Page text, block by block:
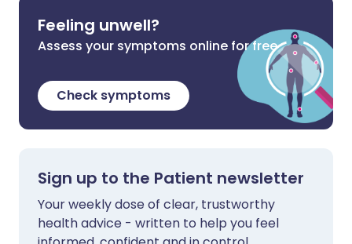
Feeling unwell?
Assess your symptoms online for free
Check symptoms
Sign up to the Patient newsletter
Your weekly dose of clear, trustworthy
health advice - written to help you feel